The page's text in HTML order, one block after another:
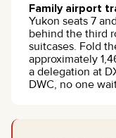
Family airport
Yukon seats 7
behind the third
suitcases. Fold
approximately
a delegation at
DWC, no one